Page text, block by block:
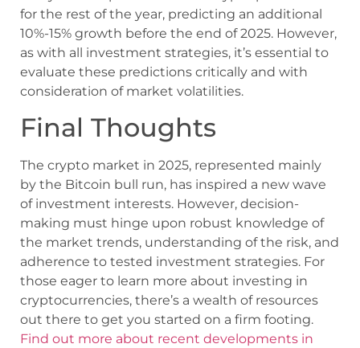
for the rest of the year, predicting an additional
10%-15% growth before the end of 2025. However,
as with all investment strategies, it’s essential to
evaluate these predictions critically and with
consideration of market volatilities.
Final Thoughts
The crypto market in 2025, represented mainly
by the Bitcoin bull run, has inspired a new wave
of investment interests. However, decision-
making must hinge upon robust knowledge of
the market trends, understanding of the risk, and
adherence to tested investment strategies. For
those eager to learn more about investing in
cryptocurrencies, there’s a wealth of resources
out there to get you started on a firm footing.
Find out more about recent developments in